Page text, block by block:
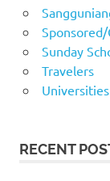
Sunday
Travelers
Universities
RECENT